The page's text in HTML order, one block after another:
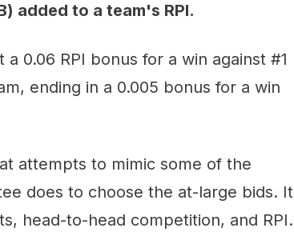
added to a team's RPI.
0.06 RPI bonus for a win against #1
ending in a 0.005 bonus for a win
attempts to mimic some of the
does to choose the at-large bids. It
head-to-head competition, and RPI.